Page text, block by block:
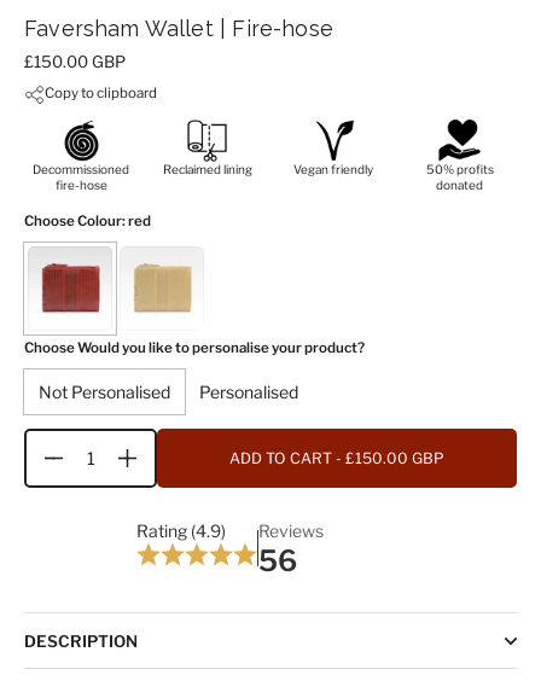
Faversham Wallet | Fire-hose
Price:
£150.00 GBP
Copy to clipboard
Decommissioned
fire-hose
Reclaimed lining Vegan friendly
50% profits
donated
Choose Colour: red
Choose Would you like to personalise your product?
Not Personalised Personalised
Quantity ADD TO CART - £150.00 GBP
Rating (4.9) Reviews
56
DESCRIPTION